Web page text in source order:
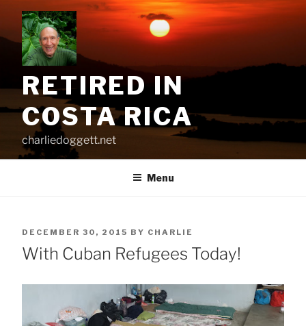
content
RETIRED IN
COSTA RICA
charliedoggett.net
Menu
POSTED
ON
DECEMBER 30, 2015 BY CHARLIE
With Cuban Refugees Today!